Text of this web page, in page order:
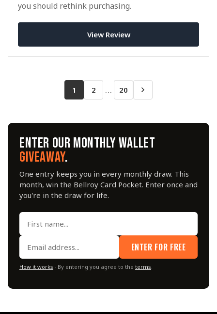
you should rethink purchasing.
View Review
1 2 … 20
ENTER OUR MONTHLY WALLET
GIVEAWAY.
One entry keeps you in every monthly draw. This
month, win the Bellroy Card Pocket. Enter once and
you're in the draw for life.
ENTER FOR FREE
How it works · By entering you agree to the terms.